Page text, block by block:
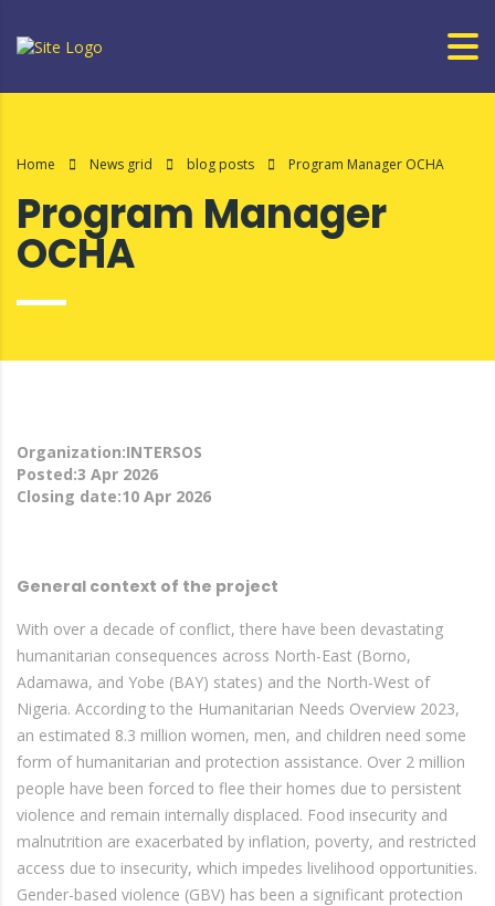
Home News grid blog posts Program Manager OCHA
Program Manager
OCHA
Organization:INTERSOS
Posted:3 Apr 2026
Closing date:10 Apr 2026
General context of the project
With over a decade of conflict, there have been devastating
humanitarian consequences across North-East (Borno,
Adamawa, and Yobe (BAY) states) and the North-West of
Nigeria. According to the Humanitarian Needs Overview 2023,
an estimated 8.3 million women, men, and children need some
form of humanitarian and protection assistance. Over 2 million
people have been forced to flee their homes due to persistent
violence and remain internally displaced. Food insecurity and
malnutrition are exacerbated by inflation, poverty, and restricted
access due to insecurity, which impedes livelihood opportunities.
Gender-based violence (GBV) has been a significant protection